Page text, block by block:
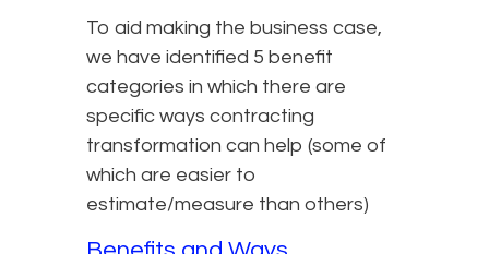
To aid making the business case,
we have identified 5 benefit
categories in which there are
specific ways contracting
transformation can help (some of
which are easier to
estimate/measure than others)